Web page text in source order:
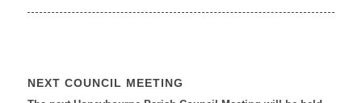
NEXT COUNCIL MEETING